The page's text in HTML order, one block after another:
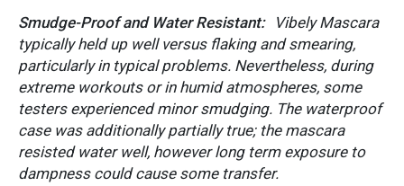
Smudge-Proof and Water Resistant:
Vibely Mascara
typically held up well versus flaking and smearing,
particularly in typical problems. Nevertheless, during
extreme workouts or in humid atmospheres, some
testers experienced minor smudging. The waterproof
case was additionally partially true; the mascara
resisted water well, however long term exposure to
dampness could cause some transfer.